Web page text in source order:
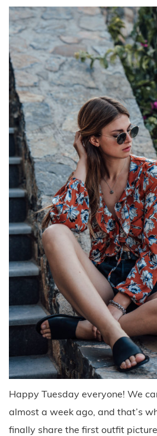
Happy Tuesday everyone! We
almost a week ago, and that’s
finally share the first outfit